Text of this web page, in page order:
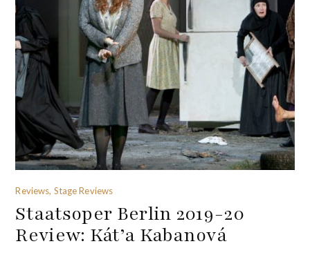
Reviews, Stage Reviews
Staatsoper Berlin 2019-20
Review: Kát’a Kabanová